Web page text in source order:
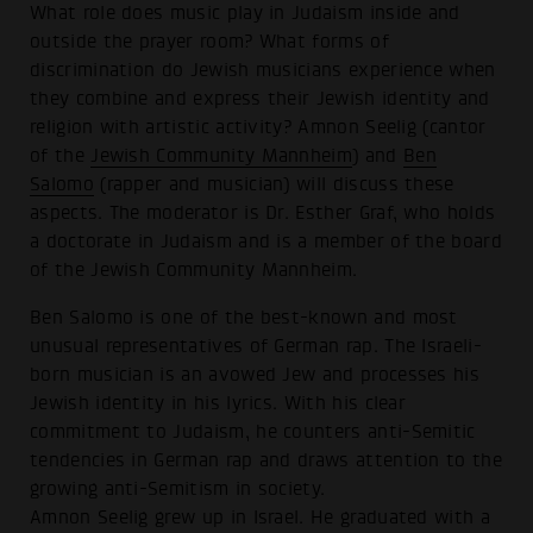
What role does music play in Judaism inside and
outside the prayer room? What forms of
discrimination do Jewish musicians experience when
they combine and express their Jewish identity and
religion with artistic activity? Amnon Seelig (cantor
of the Jewish Community Mannheim ) and
Ben
Salomo (rapper and musician) will discuss these
aspects. The moderator is Dr. Esther Graf, who holds
a doctorate in Judaism and is a member of the board
of the Jewish Community Mannheim.
Ben Salomo is one of the best-known and most
unusual representatives of German rap. The Israeli-
born musician is an avowed Jew and processes his
Jewish identity in his lyrics. With his clear
commitment to Judaism, he counters anti-Semitic
tendencies in German rap and draws attention to the
growing anti-Semitism in society.
Amnon Seelig grew up in Israel. He graduated with a